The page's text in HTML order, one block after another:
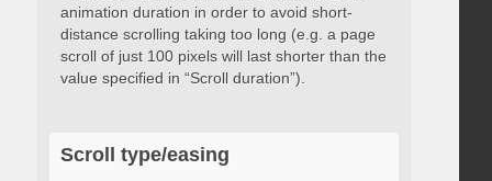
animation duration in order to avoid short-
distance scrolling taking too long (e.g. a page
scroll of just 100 pixels will last shorter than the
value specified in “Scroll duration”).
Scroll type/easing